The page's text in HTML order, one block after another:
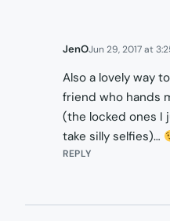
JenOJun 29, 2017 at
Also a lovely way
friend who hands
(the locked ones I
take silly selfies)…
REPLY